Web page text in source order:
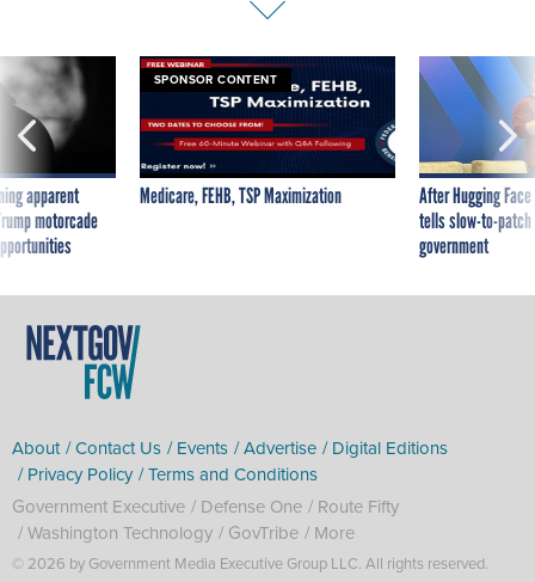
apparent
motorcade
Medicare, FEHB, TSP Maximization
After Hugging
tells slow-to-
government
Contact Us
Government Executive Defense One
Route Fifty
Washington Technology
GovTribe More
© 2026 by Government Media Executive Group LLC. All rights reserved.